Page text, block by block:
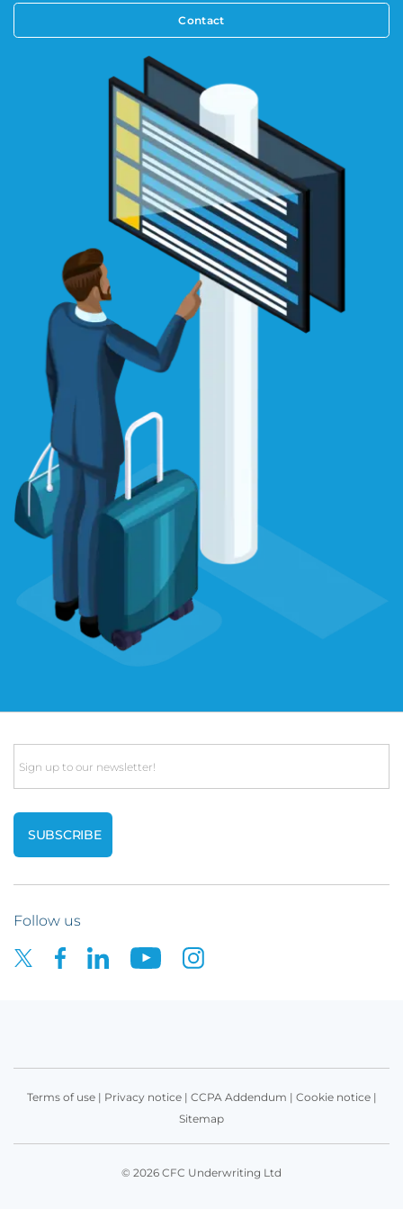
Contact
Email
Follow us
Terms of use| Privacy notice| CCPA Addendum | Cookie notice|
Sitemap
© 2026 CFC Underwriting Ltd